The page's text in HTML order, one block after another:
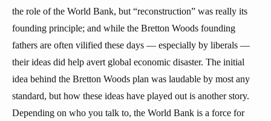
the role of the World Bank, but “reconstruction” was really its
founding principle; and while the Bretton Woods founding
fathers are often vilified these days — especially by liberals —
their ideas did help avert global economic disaster. The initial
idea behind the Bretton Woods plan was laudable by most any
standard, but how these ideas have played out is another story.
Depending on who you talk to, the World Bank is a force for